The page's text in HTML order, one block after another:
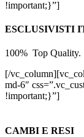
!important;}”]
ESCLUSIVISTI
100% Top Quality.
[/
md-6″
!important;}”]
CAMBI E RESI